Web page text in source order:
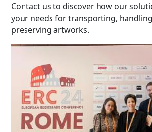
Contact us to discover how our
your needs for transporting,
preserving artworks.